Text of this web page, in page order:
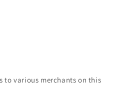
to various merchants on this